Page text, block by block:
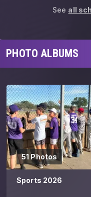
See all
PHOTO ALBUMS
51 Photos
Sports 2026